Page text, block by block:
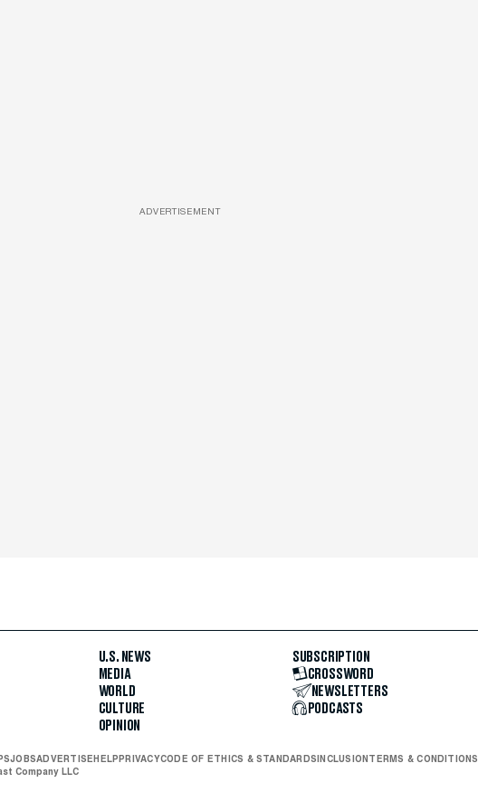
ADVERTISEMENT
U.S. NEWS
MEDIA
WORLD
CULTURE
OPINION
SUBSCRIPTION
CROSSWORD
NEWSLETTERS
PODCASTS
JOBSADVERTISE HELP PRIVACYCODE OF ETHICS & STANDARDS INCLUSION TERMS & CONDITIONS
Company LLC